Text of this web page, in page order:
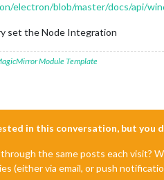
electron/blob/master/docs/api/
set the Node Integration
Module Template
in this conversation, but you
the same posts each visit?
(either via email, or push